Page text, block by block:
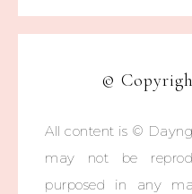
©
All content is ©
may not be
purposed in any